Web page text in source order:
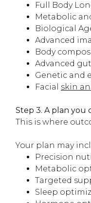
Full Body
Metabolic
Biological
Advanced
Body
Advanced
Genetic and
Facial skin
Step 3. A plan you
This is where
Your plan may
Precision
Metabolic
Targeted
Sleep